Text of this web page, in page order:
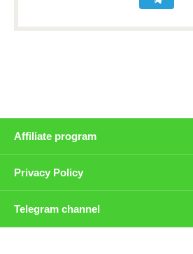
Affiliate program
Privacy Policy
Telegram channel